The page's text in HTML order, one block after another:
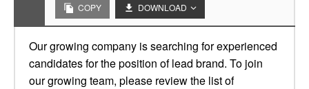
COPY DOWNLOAD
Our growing company is searching for experienced
candidates for the position of lead brand. To join
our growing team, please review the list of